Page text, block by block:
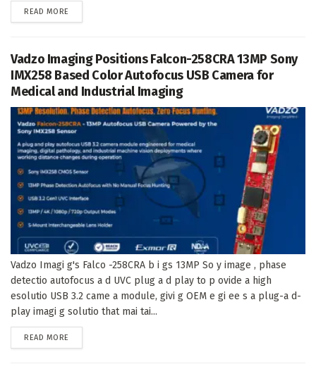
READ MORE
Vadzo Imaging Positions Falcon-258CRA 13MP Sony
IMX258 Based Color Autofocus USB Camera for
Medical and Industrial Imaging
Vadzo Imagi g's Falco -258CRA b i gs 13MP So y image , phase
detectio autofocus a d UVC plug a d play to p ovide a high
esolutio USB 3.2 came a module, givi g OEM e gi ee s a plug-a d-
play imagi g solutio that mai tai...
READ MORE